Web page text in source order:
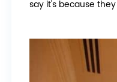
say it's because